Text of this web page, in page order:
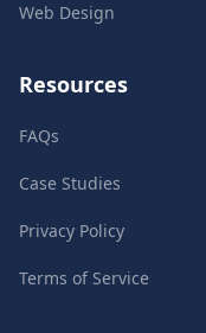
Web Design
Resources
FAQs
Case Studies
Privacy Policy
Terms of Service